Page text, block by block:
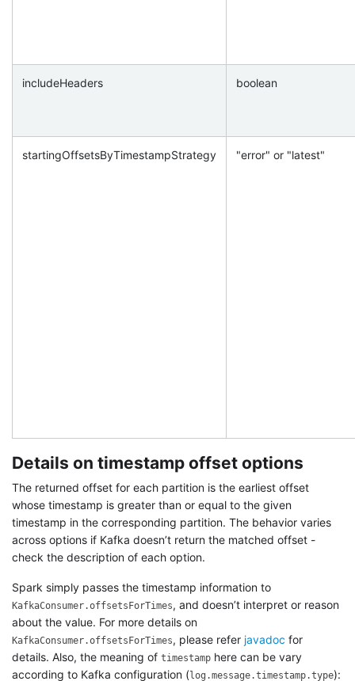
includeHeaders boolean
startingOffsetsByTimestampStrategy "error" or "latest"
Details on timestamp offset options
The returned offset for each partition is the earliest offset
whose timestamp is greater than or equal to the given
timestamp in the corresponding partition. The behavior varies
across options if Kafka doesn’t return the matched offset -
check the description of each option.
Spark simply passes the timestamp information to
KafkaConsumer.offsetsForTimes, and doesn’t interpret or reason
about the value. For more details on
KafkaConsumer.offsetsForTimes, please refer javadoc for
details. Also, the meaning of timestamp here can be vary
according to Kafka configuration (log.message.timestamp.type):